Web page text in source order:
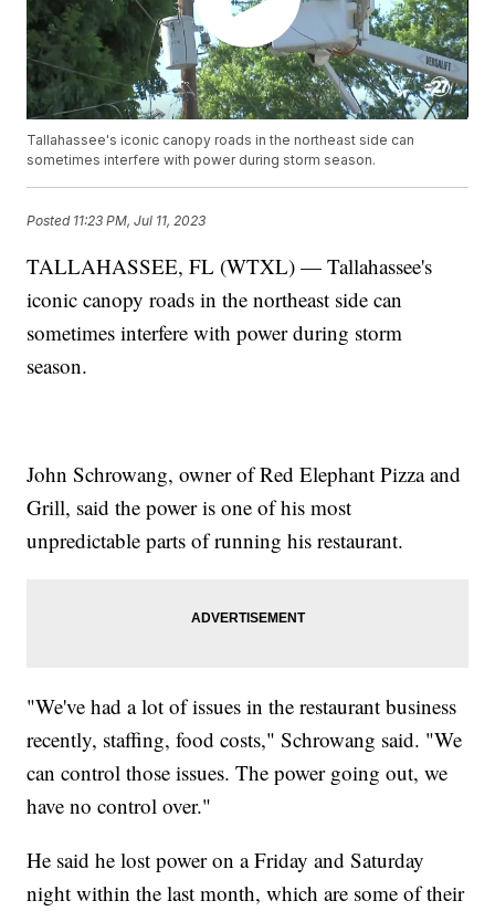
Tallahassee's iconic canopy roads in the northeast side can
sometimes interfere with power during storm season.
Posted 11:23 PM, Jul 11, 2023
TALLAHASSEE, FL (WTXL) — Tallahassee's
iconic canopy roads in the northeast side can
sometimes interfere with power during storm
season.
John Schrowang, owner of Red Elephant Pizza and
Grill, said the power is one of his most
unpredictable parts of running his restaurant.
"We've had a lot of issues in the restaurant business
recently, staffing, food costs," Schrowang said. "We
can control those issues. The power going out, we
have no control over."
He said he lost power on a Friday and Saturday
night within the last month, which are some of their